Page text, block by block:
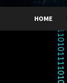
HOME